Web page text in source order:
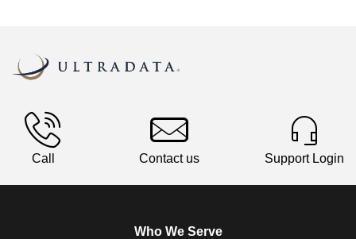
Call Contact us Support Login
Who We Serve